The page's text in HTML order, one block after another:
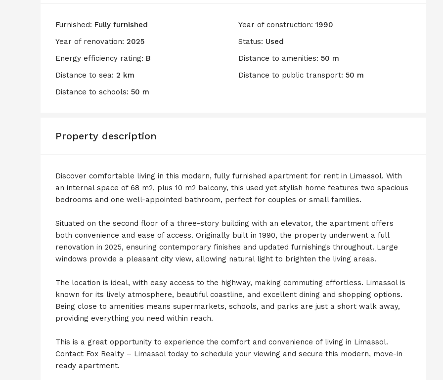
Furnished: Fully furnished Year of construction: 1990
Year of renovation: 2025 Status: Used
Energy efficiency rating: B Distance to amenities: 50 m
Distance to sea: 2 km Distance to public transport: 50 m
Distance to schools: 50 m
Property description
Discover comfortable living in this modern, fully furnished apartment for rent in Limassol. With
an internal space of 68 m2, plus 10 m2 balcony, this used yet stylish home features two spacious
bedrooms and one well-appointed bathroom, perfect for couples or small families.
Situated on the second floor of a three-story building with an elevator, the apartment offers
both convenience and ease of access. Originally built in 1990, the property underwent a full
renovation in 2025, ensuring contemporary finishes and updated furnishings throughout. Large
windows provide a pleasant city view, allowing natural light to brighten the living areas.
The location is ideal, with easy access to the highway, making commuting effortless. Limassol is
known for its lively atmosphere, beautiful coastline, and excellent dining and shopping options.
Being close to amenities means supermarkets, schools, and parks are just a short walk away,
providing everything you need within reach.
This is a great opportunity to experience the comfort and convenience of living in Limassol.
Contact Fox Realty – Limassol today to schedule your viewing and secure this modern, move-in
ready apartment.